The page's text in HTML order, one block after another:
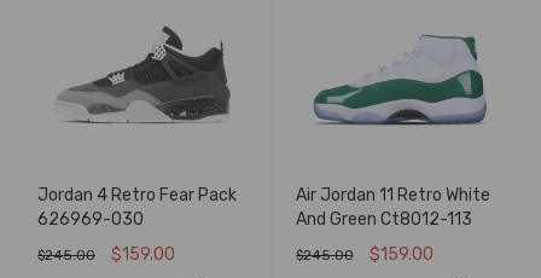
Jordan 4 Retro Fear Pack
626969-030
$245.00 $159.00
Air Jordan 11 Retro White
And Green Ct8012-113
$245.00 $159.00